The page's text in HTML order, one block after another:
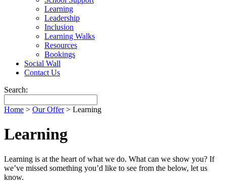
Learning
Leadership
Inclusion
Learning Walks
Resources
Bookings
Social Wall
Contact Us
Search:
Home > Our Offer> Learning
Learning
Learning is at the heart of what we do. What can we show you? If
we’ve missed something you’d like to see from the below, let us
know.